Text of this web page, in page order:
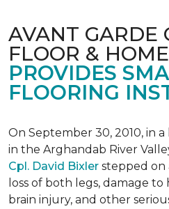
AVANT GARDE
FLOOR & HOME
PROVIDES
FLOORING
On September 30, 2010, in
in the Arghandab River
Cpl. David Bixler stepped on
loss of both legs, damage
brain injury, and other